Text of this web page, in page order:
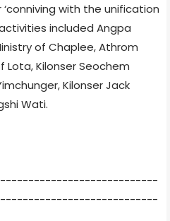
with the unification
included Angpa
of Chaplee, Athrom
Lota, Kilonser Seochem
Kilonser Jack
Wati.